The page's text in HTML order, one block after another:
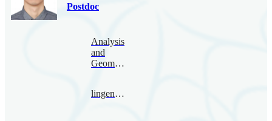
Postdoc
Analysis
and
Geometry
lingenglong@bimsa.cn